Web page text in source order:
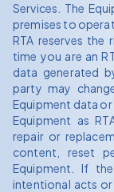
Services. The
premises to
RTA reserves
time you are an
data generated
party may
Equipment data or
Equipment as
repair or
content, reset
Equipment. If
intentional acts or